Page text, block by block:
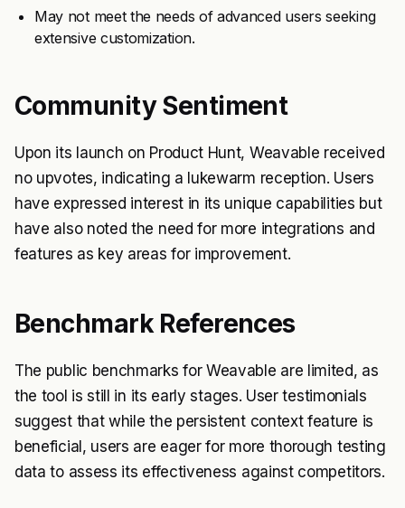
May not meet the needs of advanced users seeking
extensive customization.
Community Sentiment
Upon its launch on Product Hunt, Weavable received
no upvotes, indicating a lukewarm reception. Users
have expressed interest in its unique capabilities but
have also noted the need for more integrations and
features as key areas for improvement.
Benchmark References
The public benchmarks for Weavable are limited, as
the tool is still in its early stages. User testimonials
suggest that while the persistent context feature is
beneficial, users are eager for more thorough testing
data to assess its effectiveness against competitors.